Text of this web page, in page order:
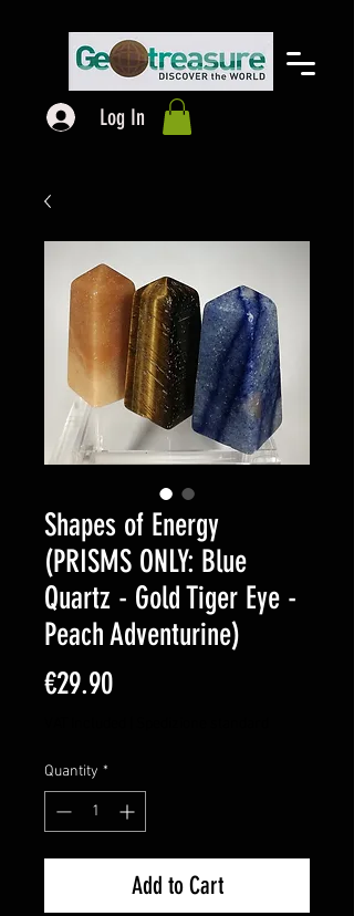
Log In
Shapes of Energy
(PRISMS ONLY: Blue
Quartz - Gold Tiger Eye -
Peach Adventurine)
€29.90Price
Quantity *
Add to Cart